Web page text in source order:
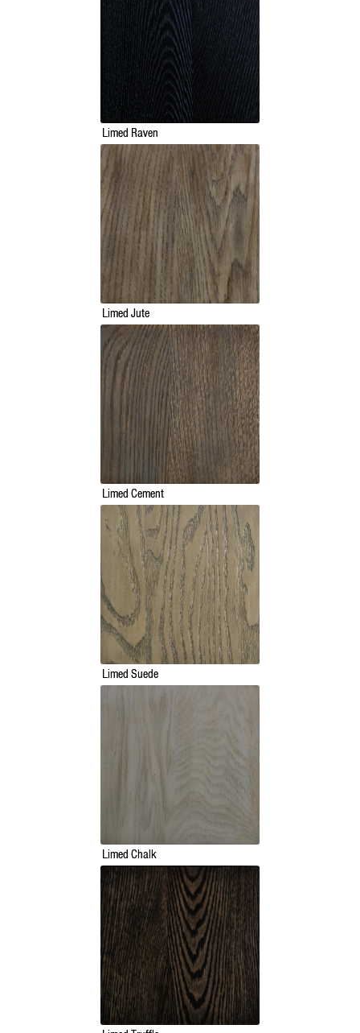
Limed Raven
Limed Jute
Limed Cement
Limed Suede
Limed Chalk